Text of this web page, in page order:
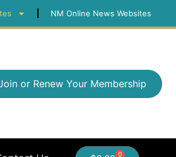
NM Online News Websites
or Renew Your Membership
0